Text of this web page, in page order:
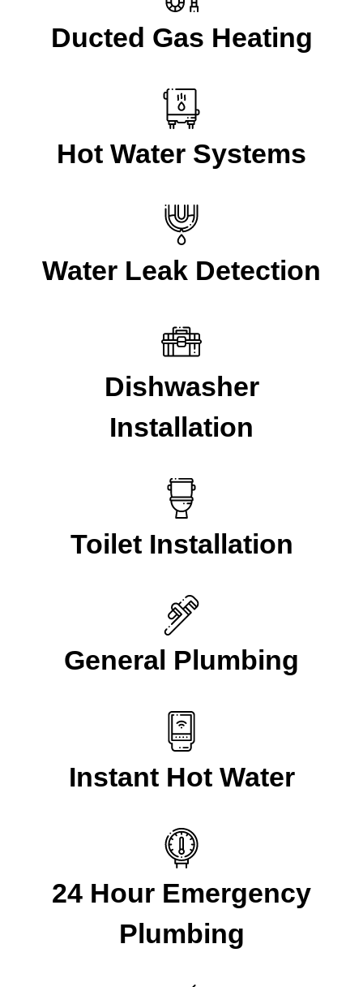
Ducted Gas Heating
Hot Water Systems
Water Leak Detection
Dishwasher
Installation
Toilet Installation
General Plumbing
Instant Hot Water
24 Hour Emergency
Plumbing